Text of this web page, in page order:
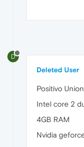
D
Deleted User
Positivo
Intel core 2
4GB RAM
Nvidia